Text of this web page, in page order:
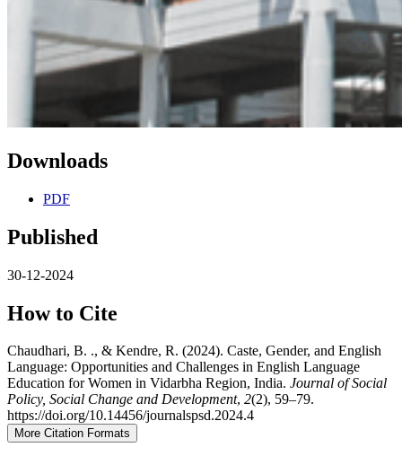
Downloads
PDF
Published
30-12-2024
How to Cite
Chaudhari, B. ., & Kendre, R. (2024). Caste, Gender, and English
Language: Opportunities and Challenges in English Language
Education for Women in Vidarbha Region, India. Journal of Social
Policy, Social Change and Development, 2(2), 59–79.
https://doi.org/10.14456/journalspsd.2024.4
More Citation Formats